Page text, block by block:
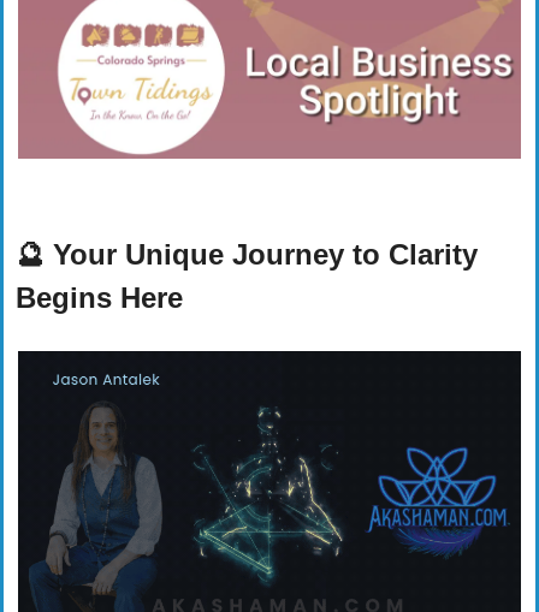
🔮 Your Unique Journey to Clarity
Begins Here